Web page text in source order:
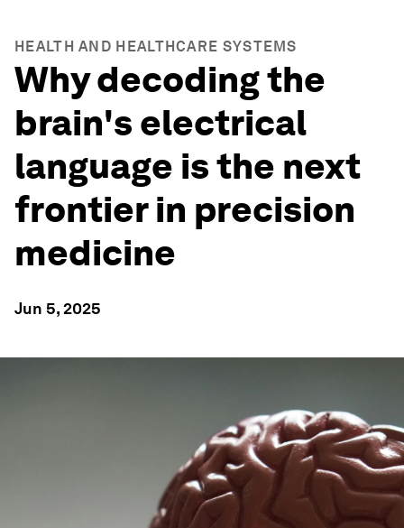
HEALTH AND HEALTHCARE SYSTEMS
Why decoding the
brain's electrical
language is the next
frontier in precision
medicine
Jun 5, 2025